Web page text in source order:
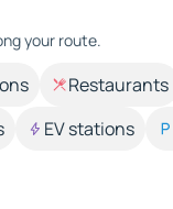
your route.
Restaurants
EV stations